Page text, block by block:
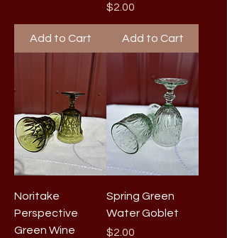
Add to Cart
Price
$2.00
Add to Cart
Noritake
Perspective
Green Wine
Spring Green
Water Goblet
Price
$2.00